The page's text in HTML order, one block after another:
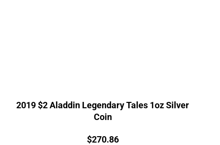
2019 $2 Aladdin Legendary Tales 1oz Silver
Coin
Price:
$270.86